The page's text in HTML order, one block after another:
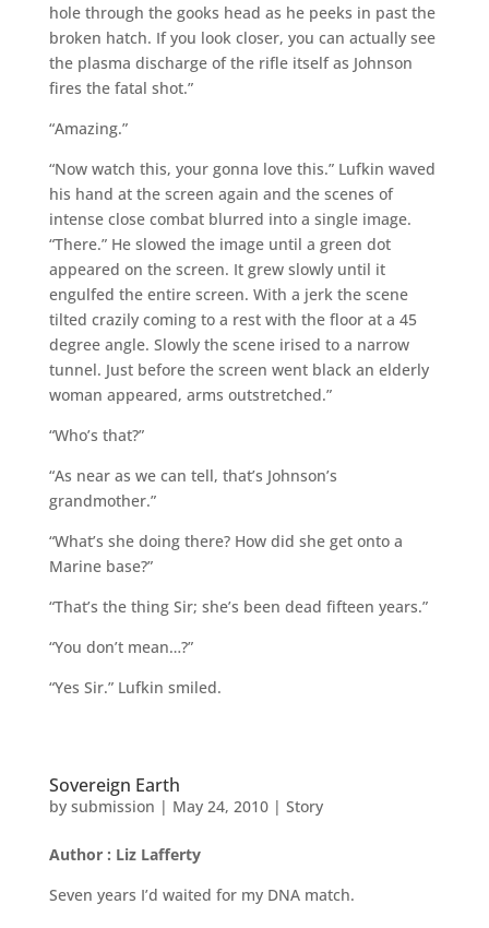
hole through the gooks head as he peeks in past the
broken hatch. If you look closer, you can actually see
the plasma discharge of the rifle itself as Johnson
fires the fatal shot.”
“Amazing.”
“Now watch this, your gonna love this.” Lufkin waved
his hand at the screen again and the scenes of
intense close combat blurred into a single image.
“There.” He slowed the image until a green dot
appeared on the screen. It grew slowly until it
engulfed the entire screen. With a jerk the scene
tilted crazily coming to a rest with the floor at a 45
degree angle. Slowly the scene irised to a narrow
tunnel. Just before the screen went black an elderly
woman appeared, arms outstretched.”
“Who’s that?”
“As near as we can tell, that’s Johnson’s
grandmother.”
“What’s she doing there? How did she get onto a
Marine base?”
“That’s the thing Sir; she’s been dead fifteen years.”
“You don’t mean…?”
“Yes Sir.” Lufkin smiled.
Sovereign Earth
by submission | May 24, 2010| Story
Author : Liz Lafferty
Seven years I’d waited for my DNA match.